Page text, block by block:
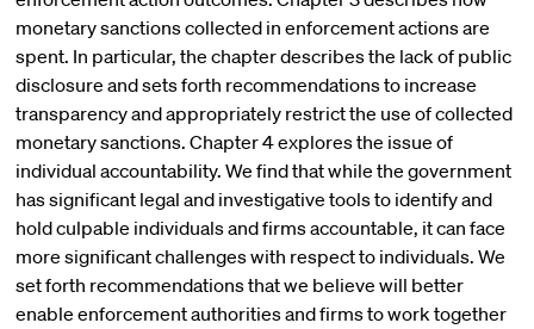
monetary sanctions collected in enforcement actions are
spent. In particular, the chapter describes the lack of public
disclosure and sets forth recommendations to increase
transparency and appropriately restrict the use of collected
monetary sanctions. Chapter 4 explores the issue of
individual accountability. We find that while the government
has significant legal and investigative tools to identify and
hold culpable individuals and firms accountable, it can face
more significant challenges with respect to individuals. We
set forth recommendations that we believe will better
enable enforcement authorities and firms to work together